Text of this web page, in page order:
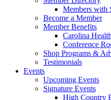
Members with
Become a Member
Member Benefits
Carolina
Conference
Shop Programs &
Testimonials
Events
Upcoming Events
Signature Events
High Country